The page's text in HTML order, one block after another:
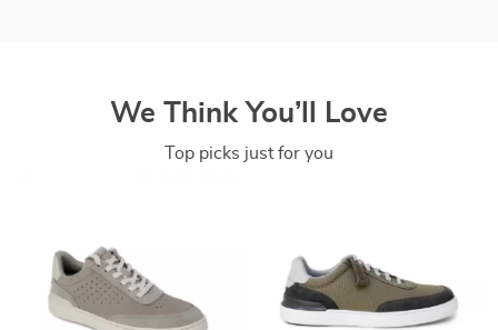
We Think You’ll Love
Top picks just for you